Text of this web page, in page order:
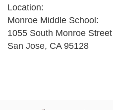
Location:
Monroe Middle School:
1055 South Monroe Street
San Jose, CA 95128